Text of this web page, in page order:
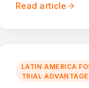
Read article
LATIN AMERICA
TRIAL